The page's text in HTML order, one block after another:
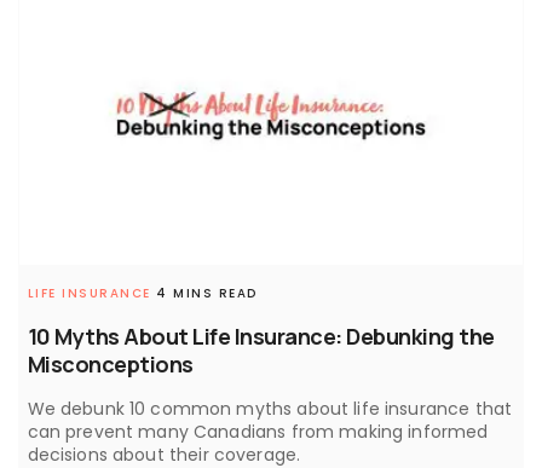
10 Myths About Life Insurance: Debunking the
Misconceptions
LIFE INSURANCE 4 MINS READ
We debunk 10 common myths about life insurance that
can prevent many Canadians from making informed
decisions about their coverage.